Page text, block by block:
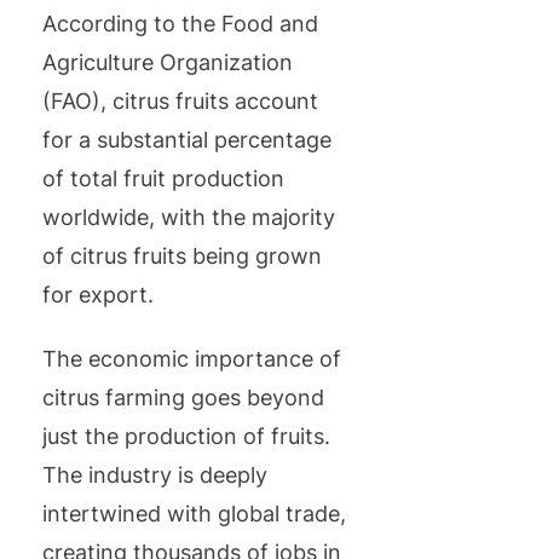
According to the Food and
Agriculture Organization
(FAO), citrus fruits account
for a substantial percentage
of total fruit production
worldwide, with the majority
of citrus fruits being grown
for export.
The economic importance of
citrus farming goes beyond
just the production of fruits.
The industry is deeply
intertwined with global trade,
creating thousands of jobs in